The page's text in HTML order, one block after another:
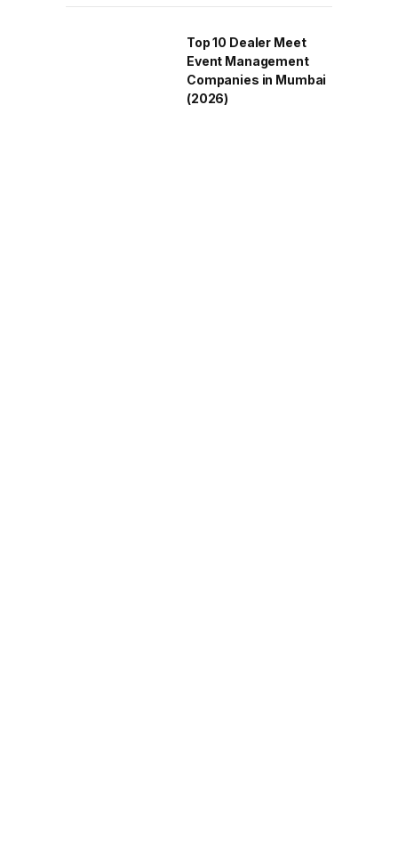
Top 10 Dealer Meet
Event Management
Companies in Mumbai
(2026)